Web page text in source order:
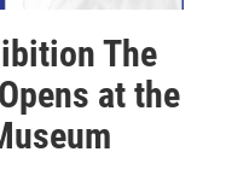
The
at the